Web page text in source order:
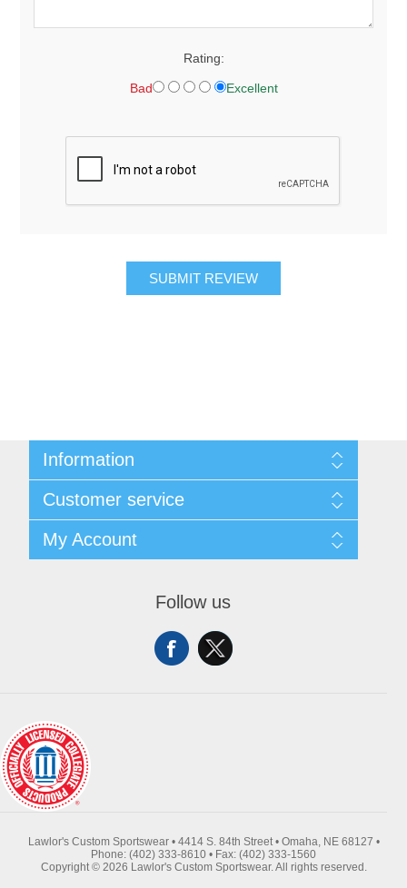
Rating:
Bad Excellent
SUBMIT REVIEW
Information
Contact Us
Request A Quote
Sitemap
Customer service
Recently Viewed Products
My Account
Follow us
Lawlor's Custom Sportswear • 4414 S. 84th Street • Omaha, NE 68127 •
Phone: (402) 333-8610 • Fax: (402) 333-1560
Copyright © 2026 Lawlor's Custom Sportswear. All rights reserved.